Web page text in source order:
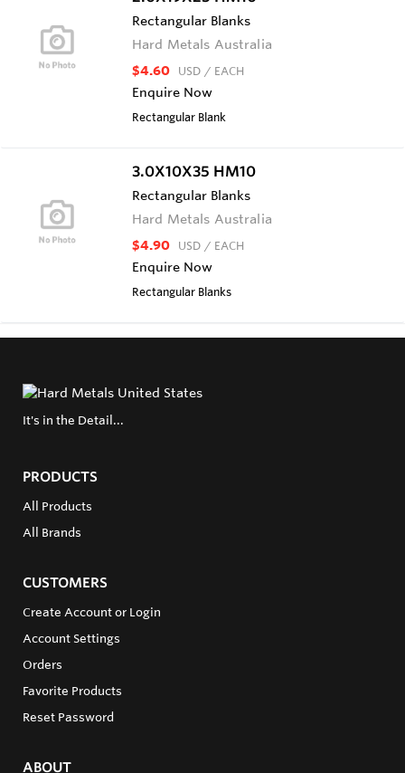
Rectangular Blanks
Hard Metals Australia
$4.60 USD / EACH
Enquire Now
Rectangular Blank
3.0X10X35 HM10
Rectangular Blanks
Hard Metals Australia
$4.90 USD / EACH
Enquire Now
Rectangular Blanks
It's in the Detail...
PRODUCTS
All Products
All Brands
CUSTOMERS
Create Account or Login
Account Settings
Orders
Favorite Products
Reset Password
ABOUT